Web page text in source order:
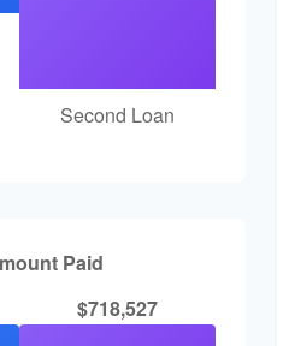
Second Loan
Paid
$718,527